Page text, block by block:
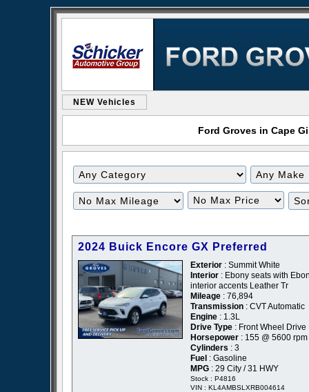
NEW Vehicles
Ford Groves in Cape
Filter
Mileage
Filter
Price
2024 Buick Encore GX Preferred
Exterior : Summit White
Interior : Ebony seats with
interior accents Leather Tr
Mileage : 76,894
Transmission : CVT Automatic
Engine : 1.3L
Drive Type : Front Wheel Drive
Horsepower : 155 @ 5600 rpm
Cylinders : 3
Fuel : Gasoline
MPG : 29 City / 31 HWY
Stock : P4816
VIN : KL4AMBSLXRB004614